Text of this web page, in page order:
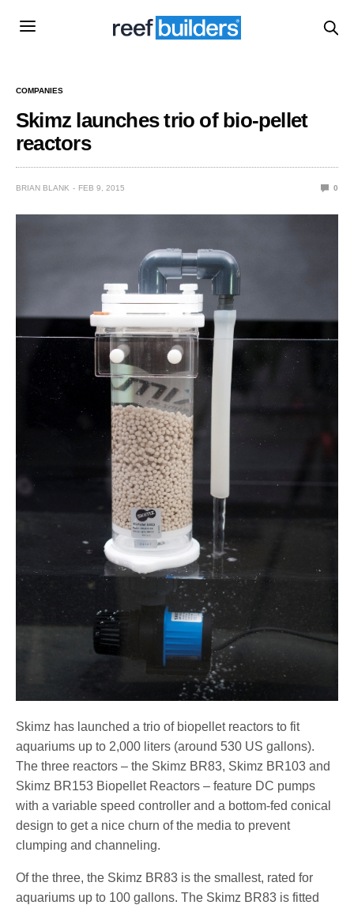
COMPANIES
Skimz launches trio of bio-pellet
reactors
BRIAN BLANK FEB 9, 2015 0
Skimz has launched a trio of biopellet reactors to fit
aquariums up to 2,000 liters (around 530 US gallons).
The three reactors – the Skimz BR83, Skimz BR103 and
Skimz BR153 Biopellet Reactors – feature DC pumps
with a variable speed controller and a bottom-fed conical
design to get a nice churn of the media to prevent
clumping and channeling.
Of the three, the Skimz BR83 is the smallest, rated for
aquariums up to 100 gallons. The Skimz BR83 is fitted